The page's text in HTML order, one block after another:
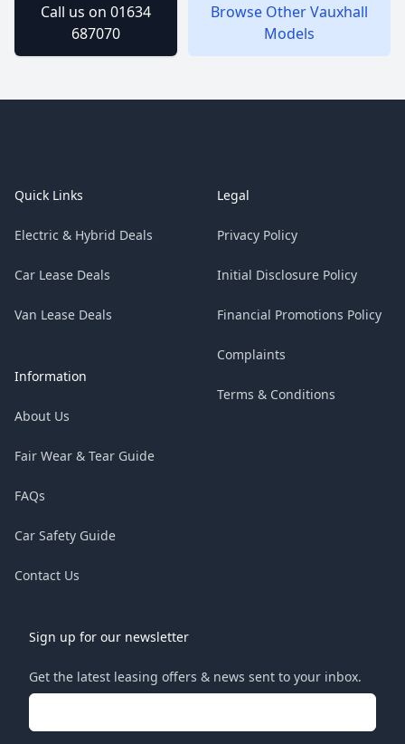
Call us on 01634
687070
Browse OtherVauxhall
Models
Quick Links
Electric & Hybrid Deals
Car Lease Deals
Van Lease Deals
Information
About Us
Fair Wear & Tear Guide
FAQs
Car Safety Guide
Contact Us
Legal
Privacy Policy
Initial Disclosure Policy
Financial Promotions Policy
Complaints
Terms & Conditions
Sign up for our newsletter
Get the latest leasing offers & news sent to your inbox.
Email address